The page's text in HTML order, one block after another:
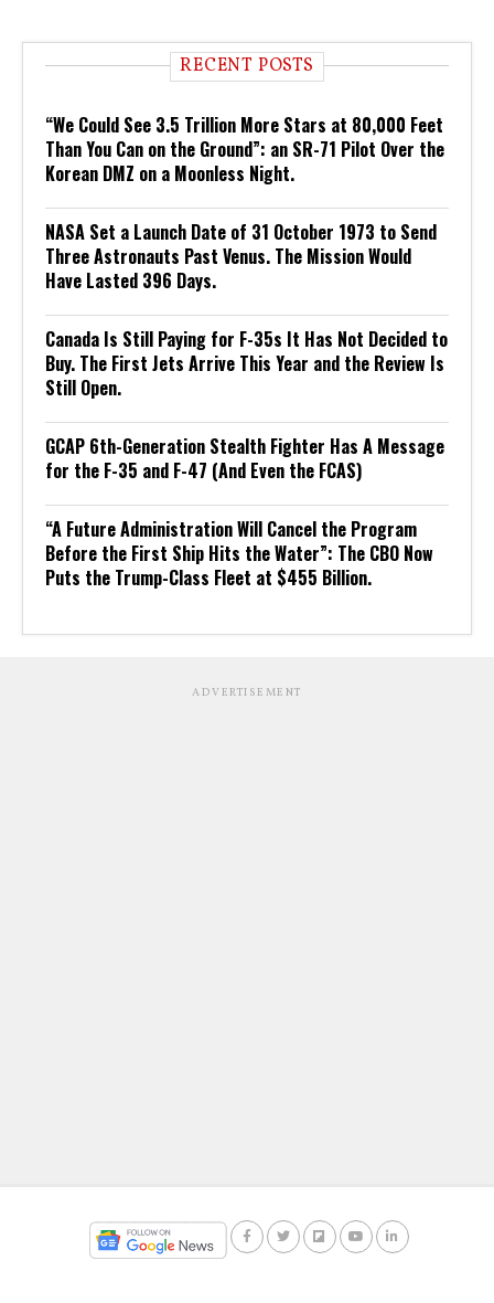
RECENT POSTS
“We Could See 3.5 Trillion More Stars at 80,000 Feet
Than You Can on the Ground”: an SR-71 Pilot Over the
Korean DMZ on a Moonless Night.
NASA Set a Launch Date of 31 October 1973 to Send
Three Astronauts Past Venus. The Mission Would
Have Lasted 396 Days.
Canada Is Still Paying for F-35s It Has Not Decided to
Buy. The First Jets Arrive This Year and the Review Is
Still Open.
GCAP 6th-Generation Stealth Fighter Has A Message
for the F-35 and F-47 (And Even the FCAS)
“A Future Administration Will Cancel the Program
Before the First Ship Hits the Water”: The CBO Now
Puts the Trump-Class Fleet at $455 Billion.
ADVERTISEMENT